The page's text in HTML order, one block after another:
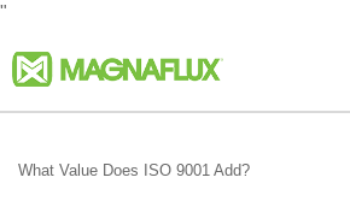
"
What Value Does ISO 9001 Add?